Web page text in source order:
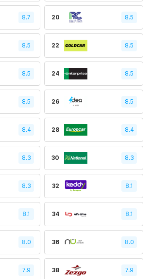
8.7 20 8.5
8.5 22 8.5
8.5 24 8.5
8.5 26 8.5
8.4 28 8.4
8.3 30 8.3
8.3 32 8.1
8.1 34 8.1
8.0 36 8.0
7.9 38 7.9